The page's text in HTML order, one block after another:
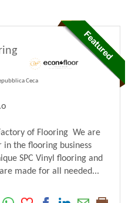
Ceca
of Flooring We are
the flooring business
SPC Vinyl flooring and
made for all needed...